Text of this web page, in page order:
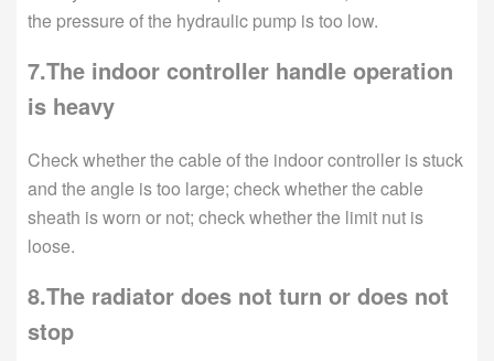
the pressure of the hydraulic pump is too low.
7.The indoor controller handle operation
is heavy
Check whether the cable of the indoor controller is stuck
and the angle is too large; check whether the cable
sheath is worn or not; check whether the limit nut is
loose.
8.The radiator does not turn or does not
stop